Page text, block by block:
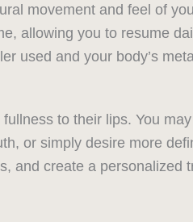
movement and feel of
allowing you to resume
used and your body’s
to their lips. You
or simply desire more
and create a personalized